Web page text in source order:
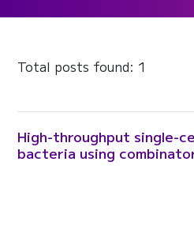
Total posts found: 1
High-throughput single-
bacteria using